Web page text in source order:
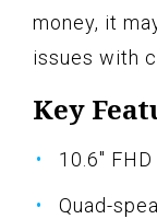
money, it
issues with
Key
10.6"
Quad-